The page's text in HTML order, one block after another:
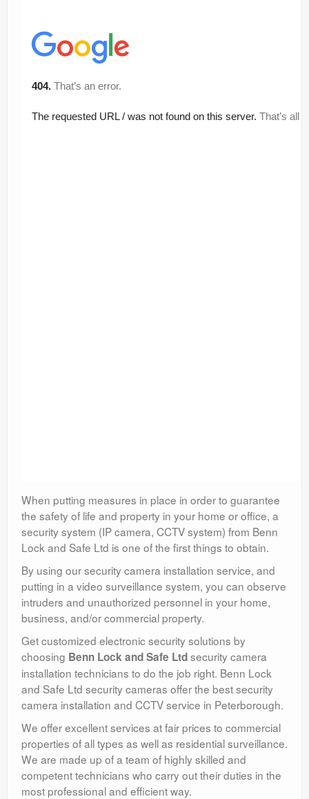
When putting measures in place in order to guarantee
the safety of life and property in your home or office, a
security system (IP camera, CCTV system) from Benn
Lock and Safe Ltd is one of the first things to obtain.
By using our security camera installation service, and
putting in a video surveillance system, you can observe
intruders and unauthorized personnel in your home,
business, and/or commercial property.
Get customized electronic security solutions by
choosing Benn Lock and Safe Ltdsecurity camera
installation technicians to do the job right. Benn Lock
and Safe Ltd security cameras offer the best security
camera installation and CCTV service in Peterborough.
We offer excellent services at fair prices to commercial
properties of all types as well as residential surveillance.
We are made up of a team of highly skilled and
competent technicians who carry out their duties in the
most professional and efficient way.